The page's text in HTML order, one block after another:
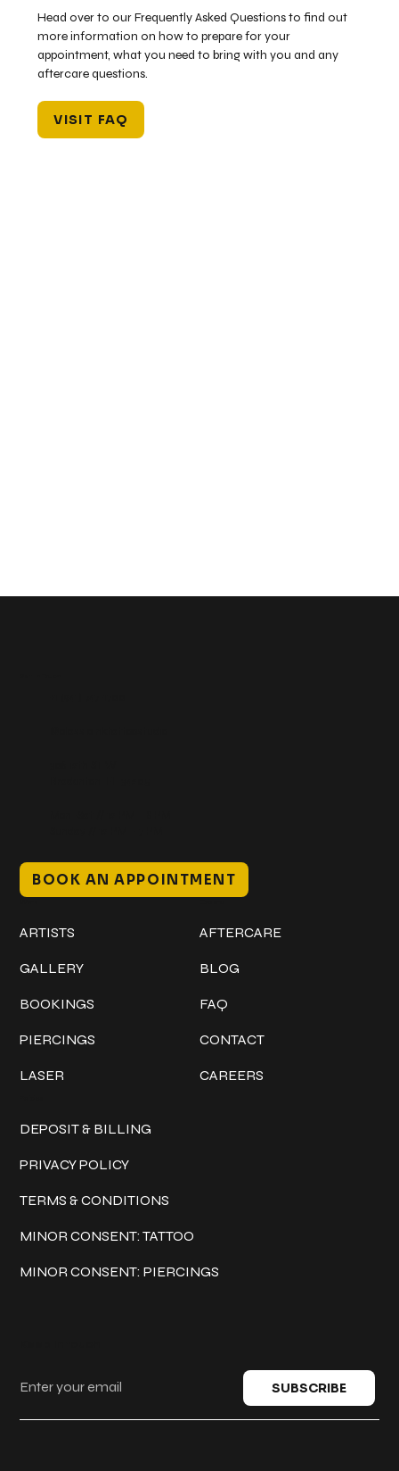
Head over to our Frequently Asked Questions to find out
more information on how to prepare for your
appointment, what you need to bring with you and any
aftercare questions.
VISIT FAQ
BOOK AN APPOINTMENT
ARTISTS
GALLERY
BOOKINGS
PIERCINGS
LASER
AFTERCARE
BLOG
FAQ
CONTACT
CAREERS
DEPOSIT & BILLING
PRIVACY POLICY
TERMS & CONDITIONS
MINOR CONSENT: TATTOO
MINOR CONSENT: PIERCINGS
SUBSCRIBE